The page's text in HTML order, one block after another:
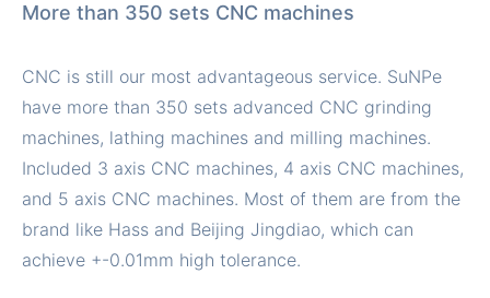
More than 350 sets CNC machines
CNC is still our most advantageous service. SuNPe
have more than 350 sets advanced CNC grinding
machines, lathing machines and milling machines.
Included 3 axis CNC machines, 4 axis CNC machines,
and 5 axis CNC machines. Most of them are from the
brand like Hass and Beijing Jingdiao, which can
achieve +-0.01mm high tolerance.